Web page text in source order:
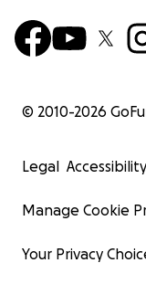
© 2010-2026
Legal
Manage Cookie
Your Privacy